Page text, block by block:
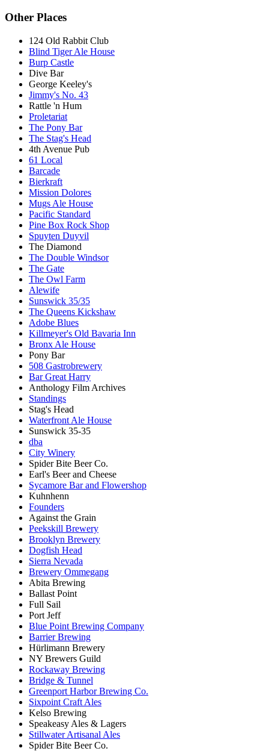
Other Places
124 Old Rabbit Club
Blind Tiger Ale House
Burp Castle
Dive Bar
George Keeley's
Jimmy's No. 43
Rattle 'n Hum
Proletariat
The Pony Bar
The Stag's Head
4th Avenue Pub
61 Local
Barcade
Bierkraft
Mission Dolores
Mugs Ale House
Pacific Standard
Pine Box Rock Shop
Spuyten Duyvil
The Diamond
The Double Windsor
The Gate
The Owl Farm
Alewife
Sunswick 35/35
The Queens Kickshaw
Adobe Blues
Killmeyer's Old Bavaria Inn
Bronx Ale House
Pony Bar
508 Gastrobrewery
Bar Great Harry
Anthology Film Archives
Standings
Stag's Head
Waterfront Ale House
Sunswick 35-35
dba
City Winery
Spider Bite Beer Co.
Earl's Beer and Cheese
Sycamore Bar and Flowershop
Kuhnhenn
Founders
Against the Grain
Peekskill Brewery
Brooklyn Brewery
Dogfish Head
Sierra Nevada
Brewery Ommegang
Abita Brewing
Ballast Point
Full Sail
Port Jeff
Blue Point Brewing Company
Barrier Brewing
Hürlimann Brewery
NY Brewers Guild
Rockaway Brewing
Bridge & Tunnel
Greenport Harbor Brewing Co.
Sixpoint Craft Ales
Kelso Brewing
Speakeasy Ales & Lagers
Stillwater Artisanal Ales
Spider Bite Beer Co.